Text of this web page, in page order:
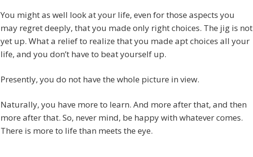
You might as well look at your life, even for those aspects you
may regret deeply, that you made only right choices. The jig is not
yet up. What a relief to realize that you made apt choices all your
life, and you don’t have to beat yourself up.
Presently, you do not have the whole picture in view.
Naturally, you have more to learn. And more after that, and then
more after that. So, never mind, be happy with whatever comes.
There is more to life than meets the eye.